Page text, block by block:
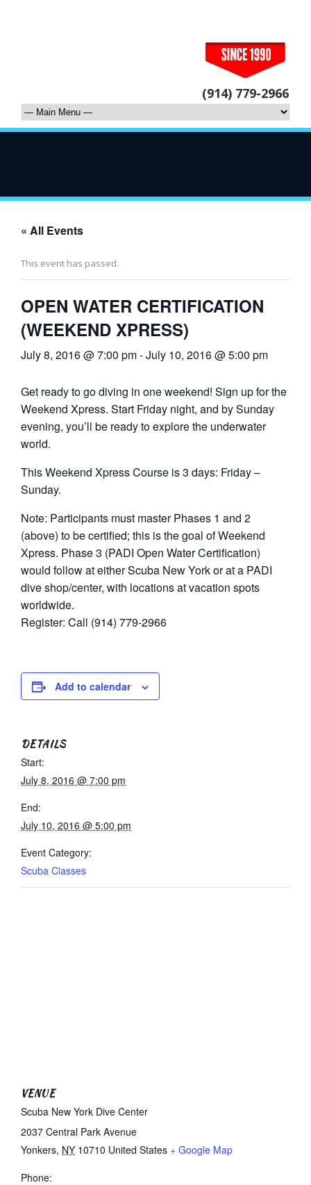
(914) 779-2966
« All Events
This event has passed.
OPEN WATER CERTIFICATION
(WEEKEND XPRESS)
July 8, 2016 @ 7:00 pm-July 10, 2016 @ 5:00 pm
Get ready to go diving in one weekend! Sign up for the
Weekend Xpress. Start Friday night, and by Sunday
evening, you’ll be ready to explore the underwater
world.
This Weekend Xpress Course is 3 days: Friday –
Sunday.
Note: Participants must master Phases 1 and 2
(above) to be certified; this is the goal of Weekend
Xpress. Phase 3 (PADI Open Water Certification)
would follow at either Scuba New York or at a PADI
dive shop/center, with locations at vacation spots
worldwide.
Register: Call (914) 779-2966
Add to calendar
DETAILS
Start:
July 8, 2016 @ 7:00 pm
End:
July 10, 2016 @ 5:00 pm
Event Category:
Scuba Classes
VENUE
Scuba New York Dive Center
2037 Central Park Avenue
Yonkers, NY 10710 United States + Google Map
Phone: